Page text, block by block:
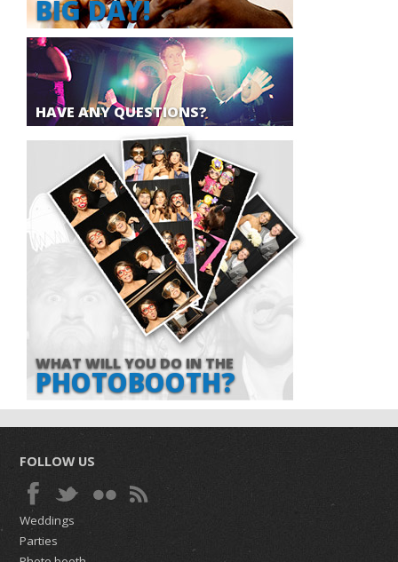
BIG DAY!
HAVE ANY QUESTIONS?
WHAT WILL YOU DO IN THE
PHOTOBOOTH?
FOLLOW US
Weddings
Parties